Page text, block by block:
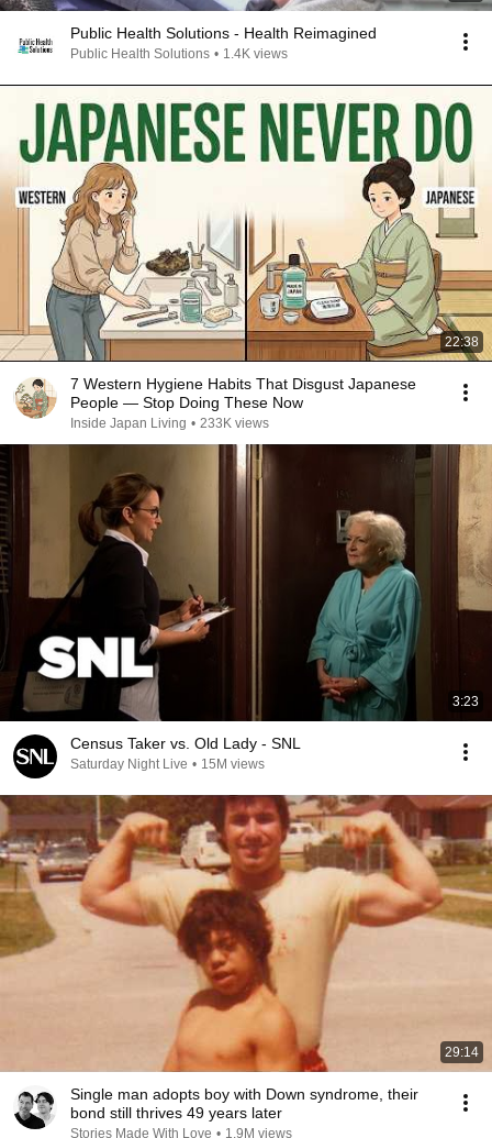
Public Health Solutions - Health Reimagined
Public Health Solutions • 1.4K views
22:38
7 Western Hygiene Habits That Disgust Japanese
People — Stop Doing These Now
Inside Japan Living • 233K views
3:23
Census Taker vs. Old Lady - SNL
Saturday Night Live • 15M views
29:14
Single man adopts boy with Down syndrome, their
bond still thrives 49 years later
Stories Made With Love • 1.9M views